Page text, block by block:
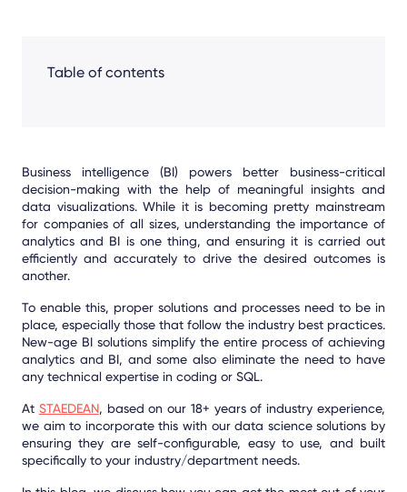
Table of contents
Business intelligence (BI) powers better business-critical
decision-making with the help of meaningful insights and
data visualizations. While it is becoming pretty mainstream
for companies of all sizes, understanding the importance of
analytics and BI is one thing, and ensuring it is carried out
efficiently and accurately to drive the desired outcomes is
another.
To enable this, proper solutions and processes need to be in
place, especially those that follow the industry best practices.
New-age BI solutions simplify the entire process of achieving
analytics and BI, and some also eliminate the need to have
any technical expertise in coding or SQL.
At STAEDEAN, based on our 18+ years of industry experience,
we aim to incorporate this with our data science solutions by
ensuring they are self-configurable, easy to use, and built
specifically to your industry/department needs.